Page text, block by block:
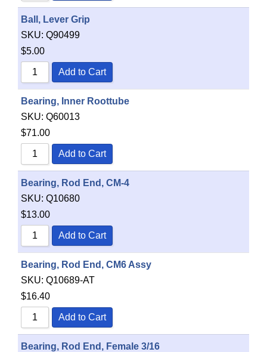
Ball, Lever Grip
SKU: Q90499
$5.00
Add to Cart
Bearing, Inner Roottube
SKU: Q60013
$71.00
Add to Cart
Bearing, Rod End, CM-4
SKU: Q10680
$13.00
Add to Cart
Bearing, Rod End, CM6 Assy
SKU: Q10689-AT
$16.40
Add to Cart
Bearing, Rod End, Female 3/16